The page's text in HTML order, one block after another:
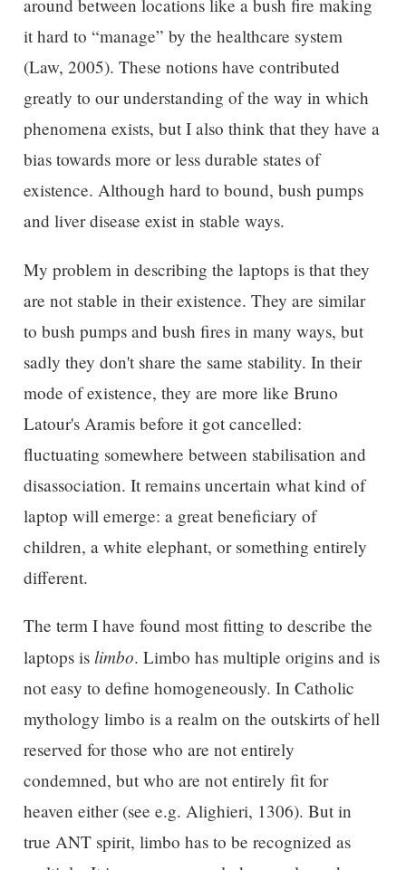
around between locations like a bush fire making
it hard to “manage” by the healthcare system
(Law, 2005). These notions have contributed
greatly to our understanding of the way in which
phenomena exists, but I also think that they have a
bias towards more or less durable states of
existence. Although hard to bound, bush pumps
and liver disease exist in stable ways.
My problem in describing the laptops is that they
are not stable in their existence. They are similar
to bush pumps and bush fires in many ways, but
sadly they don't share the same stability. In their
mode of existence, they are more like Bruno
Latour's Aramis before it got cancelled:
fluctuating somewhere between stabilisation and
disassociation. It remains uncertain what kind of
laptop will emerge: a great beneficiary of
children, a white elephant, or something entirely
different.
The term I have found most fitting to describe the
laptops is limbo. Limbo has multiple origins and is
not easy to define homogeneously. In Catholic
mythology limbo is a realm on the outskirts of hell
reserved for those who are not entirely
condemned, but who are not entirely fit for
heaven either (see e.g. Alighieri, 1306). But in
true ANT spirit, limbo has to be recognized as